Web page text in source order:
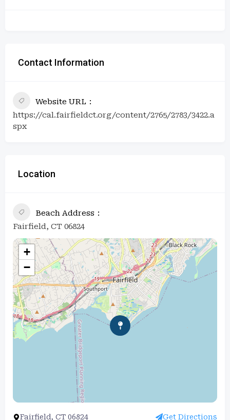
Contact Information
Website URL
https://cal.fairfieldct.org/content/2765/2783/3422.a
spx
Location
Beach Address
Fairfield, CT 06824
+
−
Fairfield, CT 06824 Get Directions